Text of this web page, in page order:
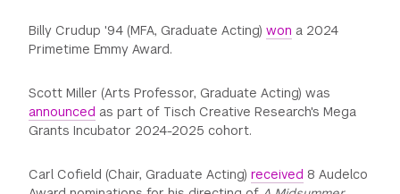
Billy Crudup '94 (MFA, Graduate Acting)won a 2024
Primetime Emmy Award.
Scott Miller (Arts Professor, Graduate Acting) was
announced as part of Tisch Creative Research's Mega
Grants Incubator 2024-2025 cohort.
Carl Cofield (Chair, Graduate Acting)received 8 Audelco